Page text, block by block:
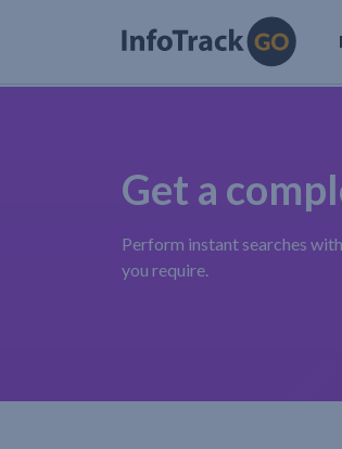
Get a
Perform instant searches
you require.